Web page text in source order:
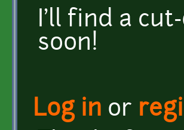
I'll find a
soon!
Log in or